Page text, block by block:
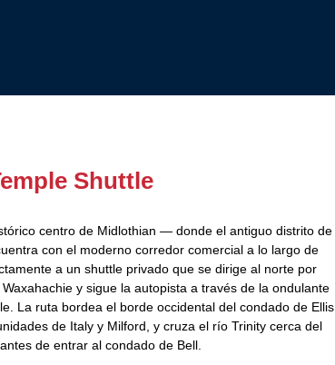
Shuttle
centro de Midlothian — donde el antiguo distrito de
con el moderno corredor comercial a lo largo de
a un shuttle privado que se dirige al norte por
y sigue la autopista a través de la ondulante
La ruta bordea el borde occidental del condado de Ellis,
de Italy y Milford, y cruza el río Trinity cerca del
de entrar al condado de Bell.